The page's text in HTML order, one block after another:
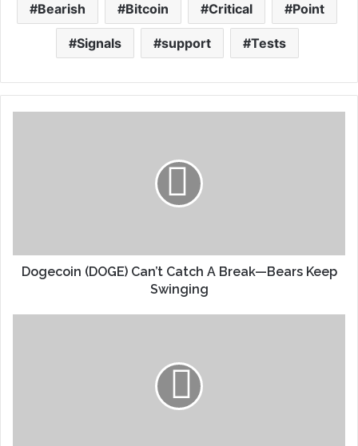
Bearish Bitcoin Critical Point
Signals support Tests
Dogecoin (DOGE) Can’t Catch A Break—Bears Keep
Swinging